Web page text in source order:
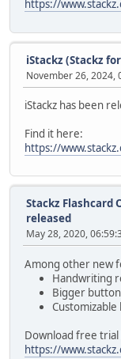
https://
iStackz (Stackz
November 26, 2024,
iStackz has been
Find it here:
https://
Stackz Flashcard
released
May 28, 2020,
Among other new
Handwriting
Bigger
Download free
https://